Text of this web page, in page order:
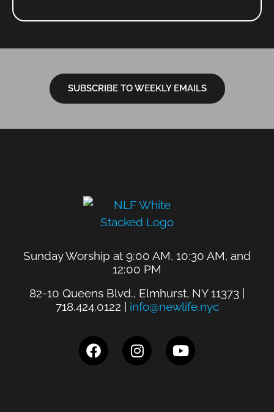
SUBSCRIBE TO WEEKLY EMAILS
Sunday Worship at 9:00 AM, 10:30 AM, and
12:00 PM
82-10 Queens Blvd., Elmhurst, NY 11373 |
718.424.0122 | info@newlife.nyc